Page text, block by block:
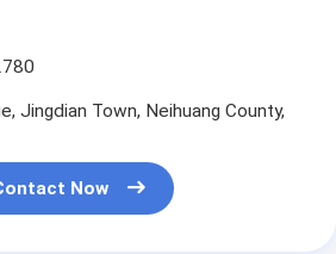
Jingdian Town, Neihuang County,
Now